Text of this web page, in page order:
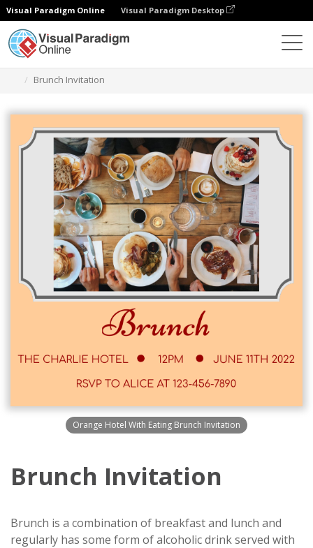
Visual Paradigm Online Visual Paradigm Desktop
Brunch Invitation
Orange Hotel With Eating Brunch Invitation
Brunch Invitation
Brunch is a combination of breakfast and lunch and
regularly has some form of alcoholic drink served with